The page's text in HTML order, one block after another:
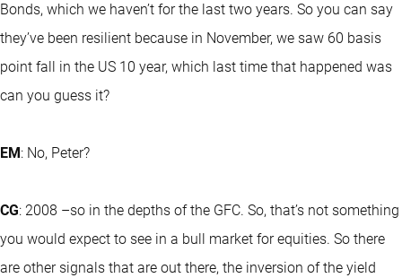
Bonds, which we haven’t for the last two years. So you can say
they’ve been resilient because in November, we saw 60 basis
point fall in the US 10 year, which last time that happened was
can you guess it?
EM: No, Peter?
CG: 2008 –so in the depths of the GFC. So, that’s not something
you would expect to see in a bull market for equities. So there
are other signals that are out there, the inversion of the yield